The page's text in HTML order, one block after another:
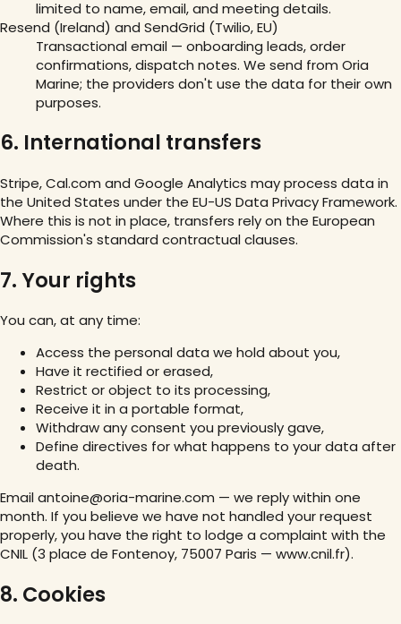
limited to name, email, and meeting details.
Resend (Ireland) and SendGrid (Twilio, EU)
Transactional email — onboarding leads, order
confirmations, dispatch notes. We send from Oria
Marine; the providers don't use the data for their own
purposes.
6. International transfers
Stripe, Cal.com and Google Analytics may process data in
the United States under the EU-US Data Privacy Framework.
Where this is not in place, transfers rely on the European
Commission's standard contractual clauses.
7. Your rights
You can, at any time:
Access the personal data we hold about you,
Have it rectified or erased,
Restrict or object to its processing,
Receive it in a portable format,
Withdraw any consent you previously gave,
Define directives for what happens to your data after
death.
Email antoine@oria-marine.com — we reply within one
month. If you believe we have not handled your request
properly, you have the right to lodge a complaint with the
CNIL (3 place de Fontenoy, 75007 Paris — www.cnil.fr).
8. Cookies